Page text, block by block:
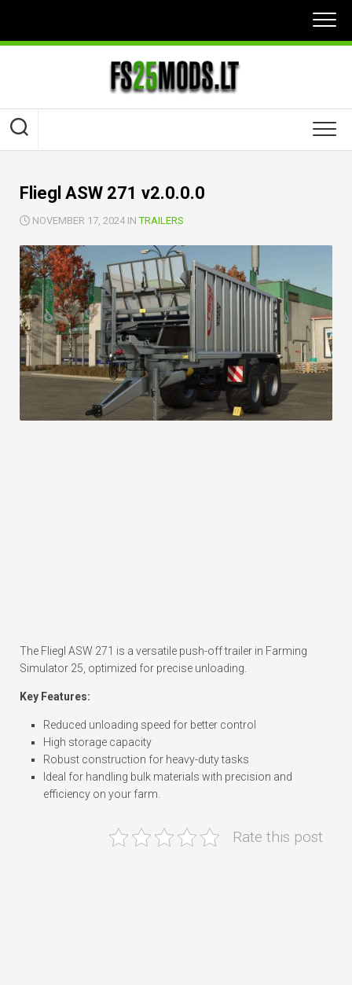
content
Fliegl ASW 271 v2.0.0.0
NOVEMBER 17, 2024 INTRAILERS
The Fliegl ASW 271 is a versatile push-off trailer in Farming
Simulator 25, optimized for precise unloading.
Key Features:
Reduced unloading speed for better control
High storage capacity
Robust construction for heavy-duty tasks
Ideal for handling bulk materials with precision and
efficiency on your farm.
Rate this post